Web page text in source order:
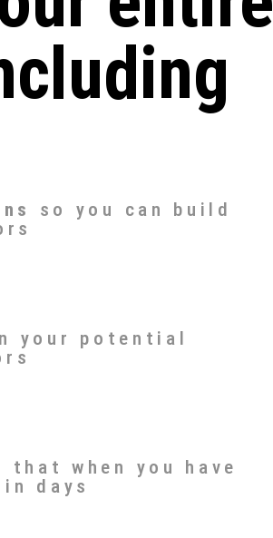
so you can build
your potential
that when you have
days